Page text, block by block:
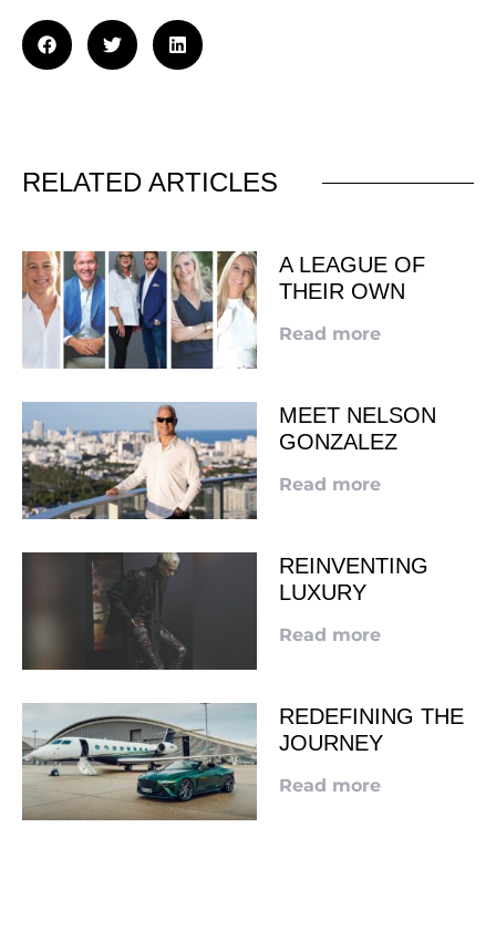
RELATED ARTICLES
A LEAGUE OF
THEIR OWN
Read more
MEET NELSON
GONZALEZ
Read more
REINVENTING
LUXURY
Read more
REDEFINING THE
JOURNEY
Read more